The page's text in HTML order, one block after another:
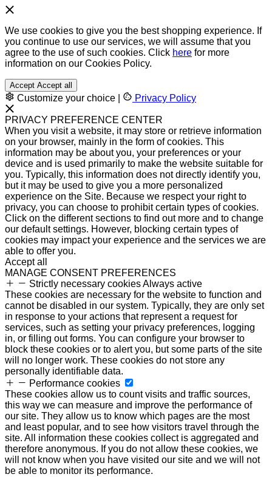
We use cookies to give you the best shopping experience. If
you continue to use our services, we will assume that you
agree to the use of such cookies. Click here for more
information on our Cookies Policy.
Accept Accept all
Customize your choice Privacy Policy
PRIVACY PREFERENCE CENTER
When you visit a website, it may store or retrieve information
on your browser, mainly in the form of cookies. This
information may be about you, your preferences or your
device and is used primarily to make the website suitable for
you. Typically, this information does not directly identify you,
but it may be used to give you a more personalized
experience on the Site. Because we respect your right to
privacy, you can choose to prohibit certain types of cookies.
Click on the different sections to find out more and to change
our default settings. However, blocking certain types of
cookies may impact your experience and the services we are
able to offer you.
Accept all
MANAGE CONSENT PREFERENCES
Strictly necessary cookiesAlways active
These cookies are necessary for the website to function and
cannot be disabled in our system. Typically, they are only set
in response to your actions that represent a request for
services, such as setting your privacy preferences, logging
in, or filling out forms. You can configure your browser to
block these cookies or to alert you, but some parts of the site
will no longer work. These cookies do not store any
personally identifiable data.
Performance cookies
These cookies allow us to count visits and traffic sources,
this way we can measure and improve the performance of
our site. They allow us to know which pages are the most
and least popular, and to see how visitors travel through the
site. All information these cookies collect is aggregated and
therefore anonymous. If you do not allow these cookies, we
will not know when you have visited our site and we will not
be able to monitor its performance.